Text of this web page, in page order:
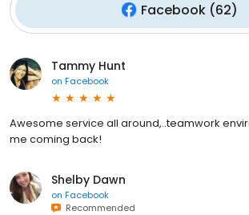
Facebook(62)
Tammy Hunt
on Facebook
Awesome service all around,..teamwork
me coming back!
Shelby Dawn
on Facebook
Recommended